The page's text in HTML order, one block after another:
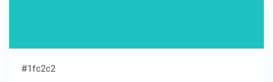
#1fc2c2